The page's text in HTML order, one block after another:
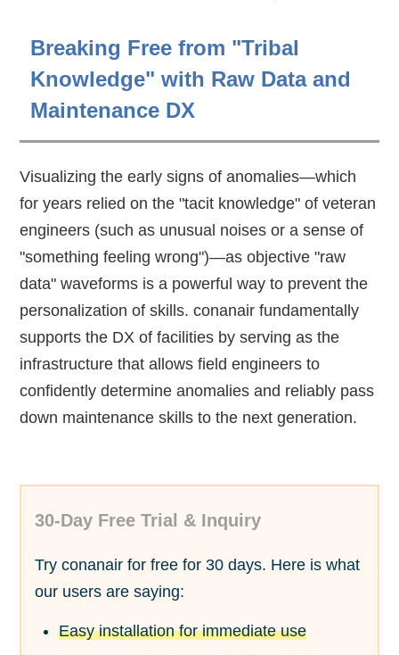
Breaking Free from "Tribal
Knowledge" with Raw Data and
Maintenance DX
Visualizing the early signs of anomalies—which
for years relied on the "tacit knowledge" of veteran
engineers (such as unusual noises or a sense of
"something feeling wrong")—as objective "raw
data" waveforms is a powerful way to prevent the
personalization of skills. conanair fundamentally
supports the DX of facilities by serving as the
infrastructure that allows field engineers to
confidently determine anomalies and reliably pass
down maintenance skills to the next generation.
30-Day Free Trial & Inquiry
Try conanair for free for 30 days. Here is what
our users are saying:
Easy installation for immediate use